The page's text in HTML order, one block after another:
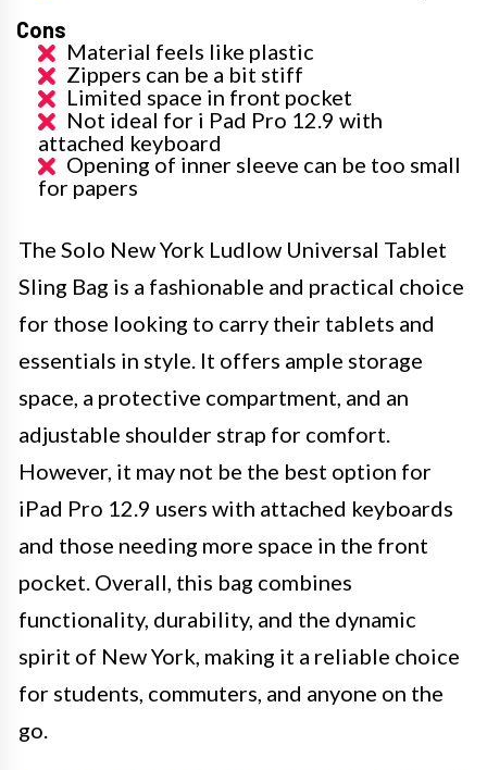
Cons
Material feels like plastic
Zippers can be a bit stiff
Limited space in front pocket
Not ideal for i Pad Pro 12.9 with
attached keyboard
Opening of inner sleeve can be too small
for papers
The Solo New York Ludlow Universal Tablet
Sling Bag is a fashionable and practical choice
for those looking to carry their tablets and
essentials in style. It offers ample storage
space, a protective compartment, and an
adjustable shoulder strap for comfort.
However, it may not be the best option for
iPad Pro 12.9 users with attached keyboards
and those needing more space in the front
pocket. Overall, this bag combines
functionality, durability, and the dynamic
spirit of New York, making it a reliable choice
for students, commuters, and anyone on the
go.